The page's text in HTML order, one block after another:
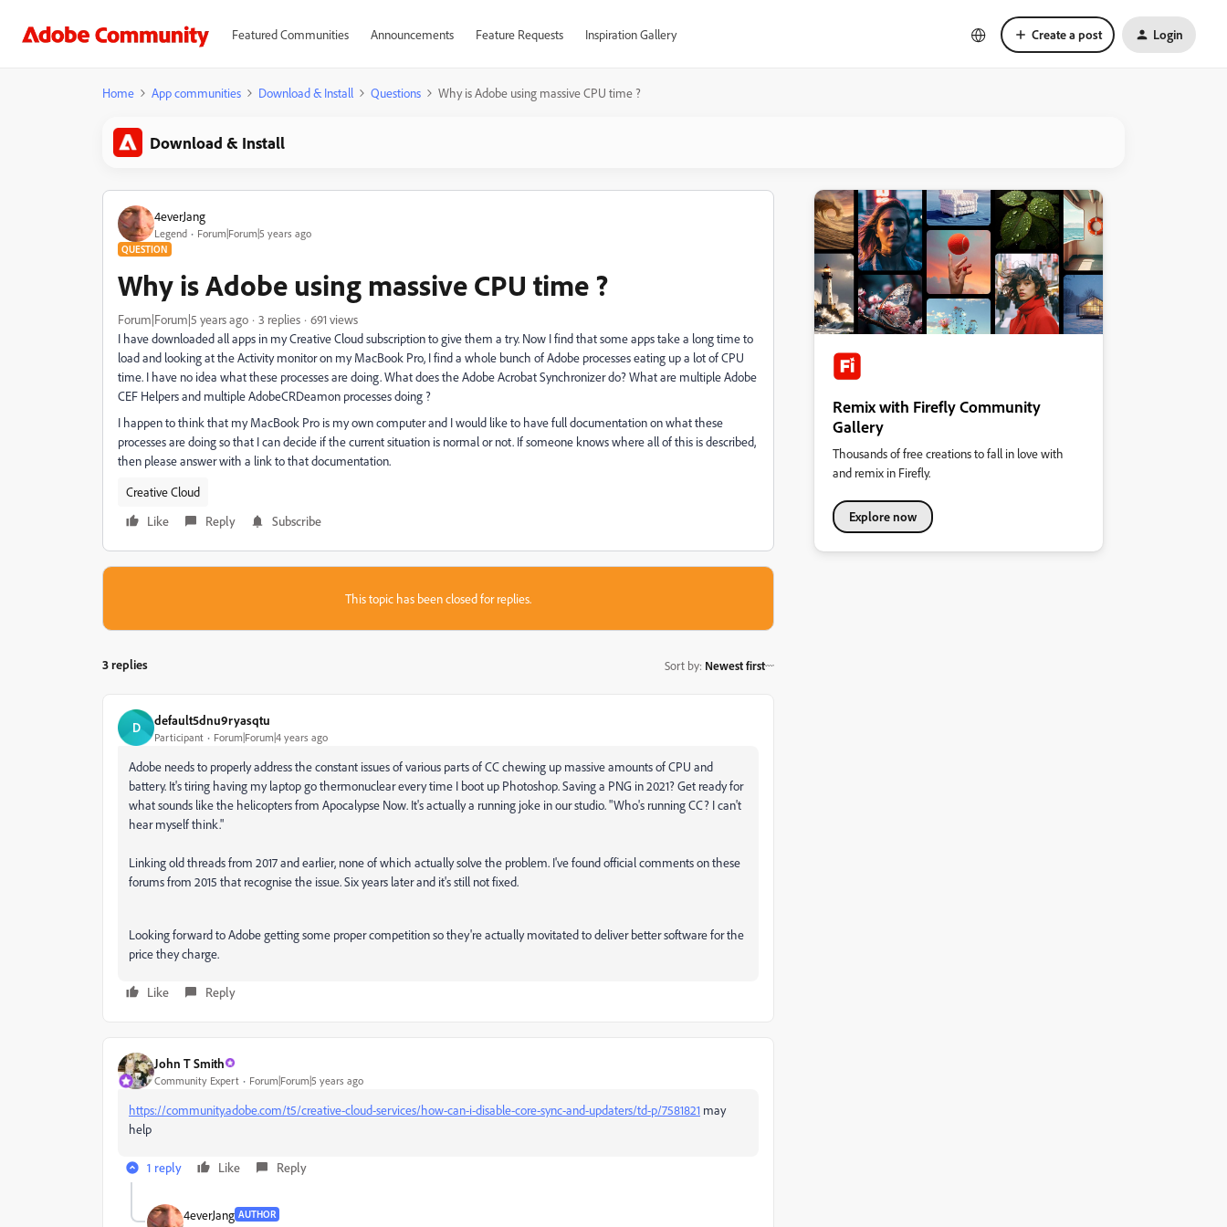
Featured Communities Announcements Feature Requests Inspiration Gallery Create a post Login
Home App communities Download & Install Questions Why is Adobe using massive CPU time ?
Download & Install
4everJang
Legend Forum|Forum|5 years ago
QUESTION
Why is Adobe using massive CPU time ?
Forum|Forum|5 years ago 3 replies
691 views
I have downloaded all apps in my Creative Cloud subscription to give them a try. Now I find that some apps take a long time to
load and looking at the Activity monitor on my MacBook Pro, I find a whole bunch of Adobe processes eating up a lot of CPU
time. I have no idea what these processes are doing. What does the Adobe Acrobat Synchronizer do? What are multiple Adobe
CEF Helpers and multiple AdobeCRDeamon processes doing ?
I happen to think that my MacBook Pro is my own computer and I would like to have full documentation on what these
processes are doing so that I can decide if the current situation is normal or not. If someone knows where all of this is described,
then please answer with a link to that documentation.
Creative Cloud
Like
Reply Subscribe
This topic has been closed for replies.
3 replies Sort by: Newest first
D default5dnu9ryasqtu
Participant Forum|Forum|4 years ago
Adobe needs to properly address the constant issues of various parts of CC chewing up massive amounts of CPU and
battery. It's tiring having my laptop go thermonuclear every time I boot up Photoshop. Saving a PNG in 2021? Get ready for
what sounds like the helicopters from Apocalypse Now. It's actually a running joke in our studio. "Who's running CC? I can't
hear myself think."
Linking old threads from 2017 and earlier, none of which actually solve the problem. I've found official comments on these
forums from 2015 that recognise the issue. Six years later and it's still not fixed.
Looking forward to Adobe getting some proper competition so they're actually movitated to deliver better software for the
price they charge.
Like Reply
John T Smith
Community Expert Forum|Forum|5 years ago
https://community.adobe.com/t5/creative-cloud-services/how-can-i-disable-core-sync-and-updaters/td-p/7581821 may
help
1 reply Like Reply
4everJang AUTHOR
Remix with Firefly Community
Gallery
Thousands of free creations to fall in love with
and remix in Firefly.
Explore now